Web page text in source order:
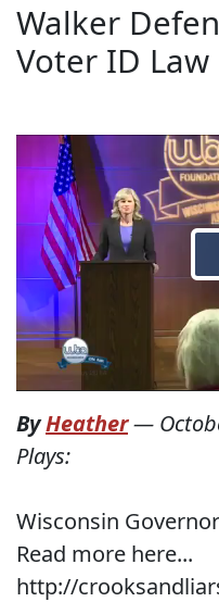
Walker
Voter ID Law
ByHeather—
Plays:
Wisconsin
Read more here...
http://